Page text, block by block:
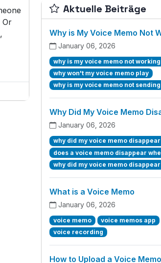
Or
Aktuelle Beiträge
Why is My Voice Memo Not
January 06, 2026
why is my voice memo not working
why won't my voice memo play
why is my voice memo not sending
Why Did My Voice Memo
January 06, 2026
why did my voice memo disappear
does a voice memo disappear
why did my voice memo
What is a Voice Memo
January 06, 2026
voice memo
voice memos app
voice recording
How to Upload a Voice